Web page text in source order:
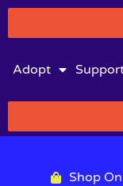
Adopt
Shop